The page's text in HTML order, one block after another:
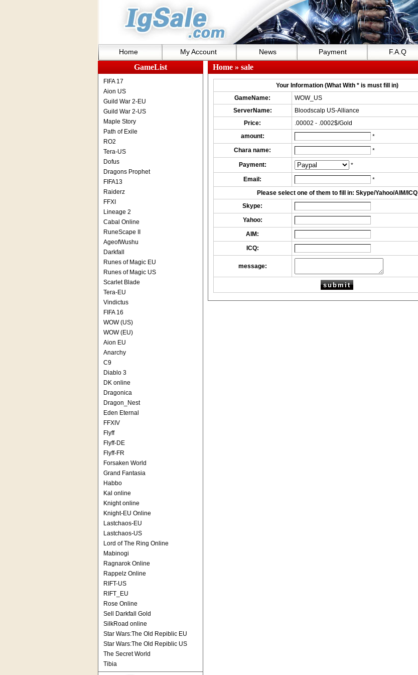
Home My Account News Payment F.A.Q
GameList
FIFA 17
Aion US
Guild War 2-EU
Guild War 2-US
Maple Story
Path of Exile
RO2
Tera-US
Dofus
Dragons Prophet
FIFA13
Raiderz
FFXI
Lineage 2
Cabal Online
RuneScape II
AgeofWushu
Darkfall
Runes of Magic EU
Runes of Magic US
Scarlet Blade
Tera-EU
Vindictus
FIFA 16
WOW (US)
WOW (EU)
Aion EU
Anarchy
C9
Diablo 3
DK online
Dragonica
Dragon_Nest
Eden Eternal
FFXIV
Flyff
Flyff-DE
Flyff-FR
Forsaken World
Grand Fantasia
Habbo
Kal online
Knight online
Knight-EU Online
Lastchaos-EU
Lastchaos-US
Lord of The Ring Online
Mabinogi
Ragnarok Online
Rappelz Online
RIFT-US
RIFT_EU
Rose Online
Sell Darkfall Gold
SilkRoad online
Star Wars:The Old Repiblic EU
Star Wars:The Old Repiblic US
The Secret World
Tibia
Home» sale
Your Information (What With * is must fill in)
GameName:
WOW_US
ServerName:
Bloodscalp US-Alliance
Price:
.00002 - .0002$/Gold
amount:
*
Chara name:
*
Payment:
*
Email:
*
Please select one of them to fill in: Skype/Yahoo/AIM/ICQ
Skype:
Yahoo:
AIM:
ICQ:
message: